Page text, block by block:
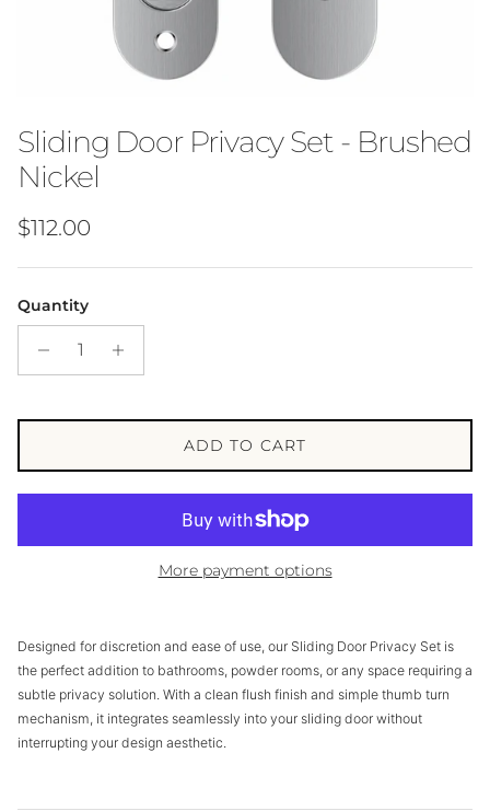
Sliding Door Privacy Set - Brushed
Nickel
Regular price
$112.00
Quantity
ADD TO CART
More payment options
Designed for discretion and ease of use, our Sliding Door Privacy Set is
the perfect addition to bathrooms, powder rooms, or any space requiring a
subtle privacy solution. With a clean flush finish and simple thumb turn
mechanism, it integrates seamlessly into your sliding door without
interrupting your design aesthetic.